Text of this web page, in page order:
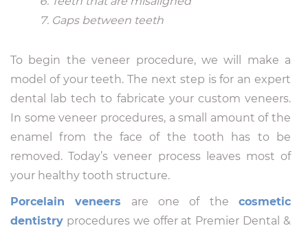
Gaps between teeth
To begin the veneer procedure, we will make a
model of your teeth. The next step is for an expert
dental lab tech to fabricate your custom veneers.
In some veneer procedures, a small amount of the
enamel from the face of the tooth has to be
removed. Today’s veneer process leaves most of
your healthy tooth structure.
Porcelain veneers are one of thecosmetic
dentistry procedures we offer at Premier Dental &